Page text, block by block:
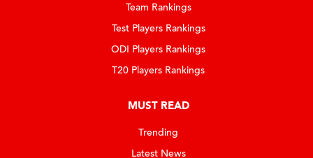
Team Rankings
Test Players Rankings
ODI Players Rankings
T20 Players Rankings
MUST READ
Trending
Latest News